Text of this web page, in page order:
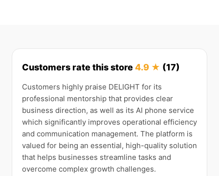
Customers rate this store4.9 ★ (17)
Customers highly praise DELIGHT for its
professional mentorship that provides clear
business direction, as well as its AI phone service
which significantly improves operational efficiency
and communication management. The platform is
valued for being an essential, high-quality solution
that helps businesses streamline tasks and
overcome complex growth challenges.